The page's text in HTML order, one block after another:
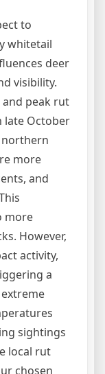
to
whitetail
deer
visibility.
peak rut
late October
more
and
more
However,
activity,
a
sightings
local rut
chosen